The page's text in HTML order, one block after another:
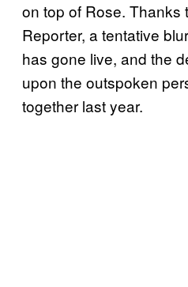
on top of Rose. Thanks
Reporter, a tentative
has gone live, and the
upon the outspoken
together last year.